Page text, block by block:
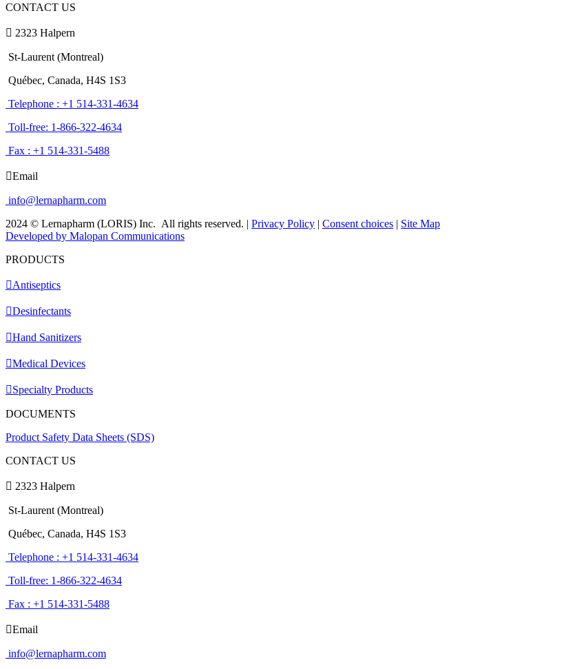
CONTACT US
2323 Halpern
St-Laurent (Montreal)
Québec, Canada, H4S 1S3
Telephone : +1 514-331-4634
Toll-free: 1-866-322-4634
Fax : +1 514-331-5488
Email
info@lernapharm.com
2024 © Lernapharm (LORIS) Inc. All rights reserved. | Privacy Policy | Consent choices | Site Map
Developed by Malopan Communications
PRODUCTS
Antiseptics
Desinfectants
Hand Sanitizers
Medical Devices
Specialty Products
DOCUMENTS
Product Safety Data Sheets (SDS)
CONTACT US
2323 Halpern
St-Laurent (Montreal)
Québec, Canada, H4S 1S3
Telephone : +1 514-331-4634
Toll-free: 1-866-322-4634
Fax : +1 514-331-5488
Email
info@lernapharm.com